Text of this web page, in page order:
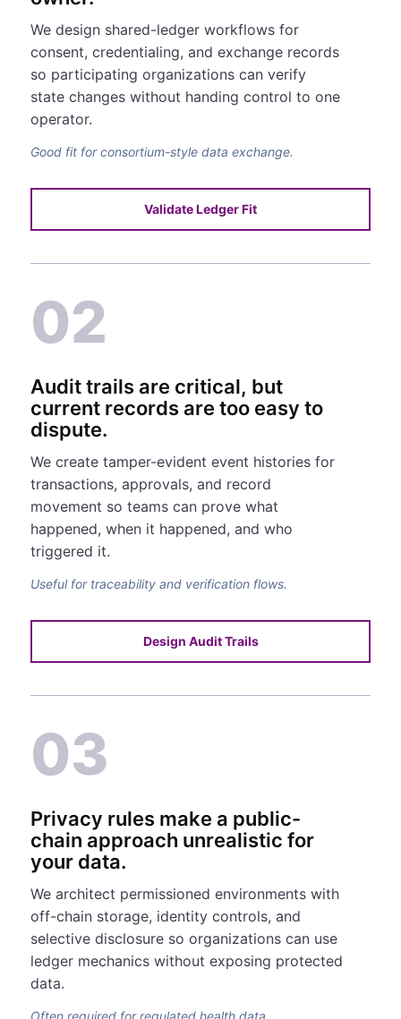
We design shared-ledger workflows for
consent, credentialing, and exchange records
so participating organizations can verify
state changes without handing control to one
operator.
Good fit for consortium-style data exchange.
Validate Ledger Fit
02
Audit trails are critical, but
current records are too easy to
dispute.
We create tamper-evident event histories for
transactions, approvals, and record
movement so teams can prove what
happened, when it happened, and who
triggered it.
Useful for traceability and verification flows.
Design Audit Trails
03
Privacy rules make a public-
chain approach unrealistic for
your data.
We architect permissioned environments with
off-chain storage, identity controls, and
selective disclosure so organizations can use
ledger mechanics without exposing protected
data.
Often required for regulated health data.